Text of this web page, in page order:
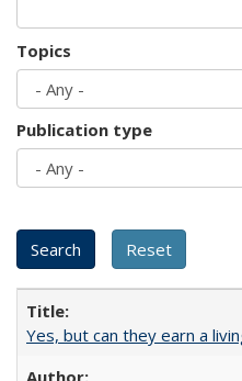
Topics
Publication type
Yes, but can they earn a